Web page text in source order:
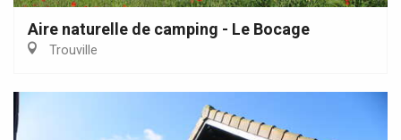
Aire naturelle de camping - Le Bocage
Trouville